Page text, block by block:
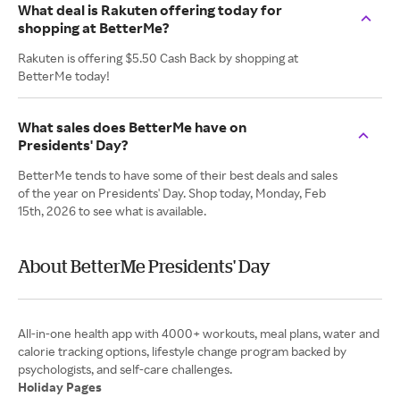
What deal is Rakuten offering today for
shopping at BetterMe?
Rakuten is offering $5.50 Cash Back by shopping at
BetterMe today!
What sales does BetterMe have on
Presidents' Day?
BetterMe tends to have some of their best deals and sales
of the year on Presidents' Day. Shop today, Monday, Feb
15th, 2026 to see what is available.
About BetterMe Presidents' Day
All-in-one health app with 4000+ workouts, meal plans, water and
calorie tracking options, lifestyle change program backed by
Holiday Pages